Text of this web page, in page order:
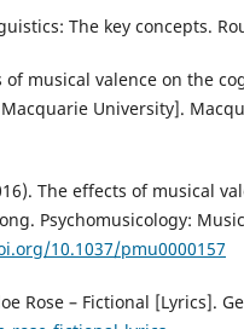
The key concepts.
of musical valence on the
University].
The effects of musical
Psychomusicology:
10.1037/pmu0000157
Rose – Fictional [Lyrics].